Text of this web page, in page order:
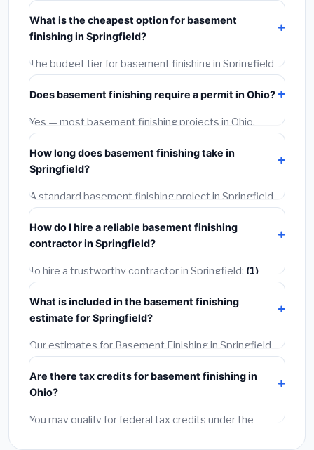
costs
installation labor at local Ohio BLS wage rates, and
required city permit fees.
What is the cheapest option for basement
finishing in Springfield?
The budget tier for basement finishing in Springfield
starts around
materials and basic installation. Mid-range or premium
options often provide better durability and longer
warranties.
Does basement finishing require a permit in Ohio?
Yes — most basement finishing projects in Ohio,
including Springfield, require a building or mechanical
permit costing$75–$500 . These are already
included in our estimates. Never hire a contractor who
skips the permit — it can void your homeowner's
insurance.
How long does basement finishing take in
Springfield?
A standard basement finishing project in Springfield
takes
often completed in 4–8 hours. Larger installations
may take 2–5 days. Always confirm the timeline when
getting quotes.
How do I hire a reliable basement finishing
contractor in Springfield?
To hire a trustworthy contractor in Springfield: (1)
Verify their Ohio license and liability insurance.
at least 3 written quotes.(3)Check Google Reviews
and the BBB. (4)Confirm they will pull the required
permit.(5)Get a written warranty.
What is included in the basement finishing
estimate for Springfield?
Our estimates for Basement Finishing in Springfield
include:
labor(installation at Ohio BLS wage rates), and
permit fees
fees and specialty upgrades are listed separately.
Are there tax credits for basement finishing in
Ohio?
You may qualify for federal tax credits under the